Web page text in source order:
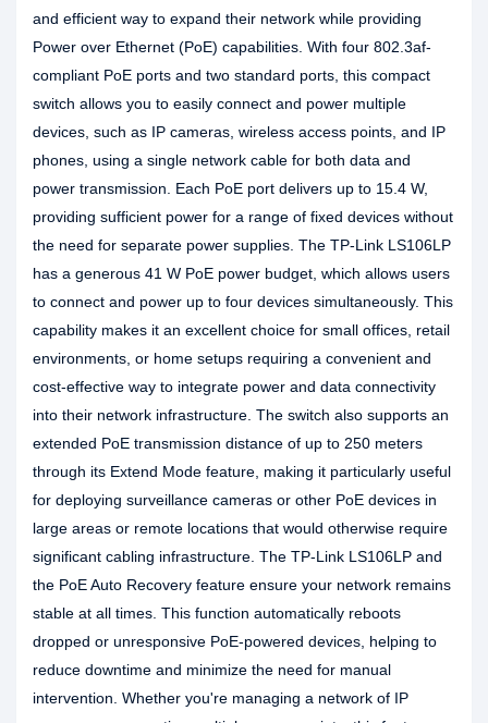
and efficient way to expand their network while providing
Power over Ethernet (PoE) capabilities. With four 802.3af-
compliant PoE ports and two standard ports, this compact
switch allows you to easily connect and power multiple
devices, such as IP cameras, wireless access points, and IP
phones, using a single network cable for both data and
power transmission. Each PoE port delivers up to 15.4 W,
providing sufficient power for a range of fixed devices without
the need for separate power supplies. The TP-Link LS106LP
has a generous 41 W PoE power budget, which allows users
to connect and power up to four devices simultaneously. This
capability makes it an excellent choice for small offices, retail
environments, or home setups requiring a convenient and
cost-effective way to integrate power and data connectivity
into their network infrastructure. The switch also supports an
extended PoE transmission distance of up to 250 meters
through its Extend Mode feature, making it particularly useful
for deploying surveillance cameras or other PoE devices in
large areas or remote locations that would otherwise require
significant cabling infrastructure. The TP-Link LS106LP and
the PoE Auto Recovery feature ensure your network remains
stable at all times. This function automatically reboots
dropped or unresponsive PoE-powered devices, helping to
reduce downtime and minimize the need for manual
intervention. Whether you're managing a network of IP